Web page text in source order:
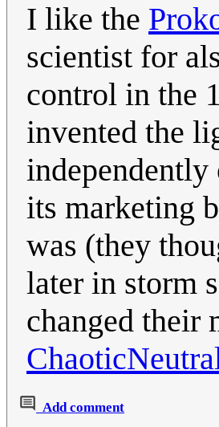
I like the
scientist for
control in the
invented the
its marketing
was (they
later in storm
changed their
Add comment